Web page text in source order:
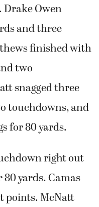
Drake Owen
and three
finished with
two
snagged three
touchdowns, and
for 80 yards.
right out
80 yards. Camas
points. McNatt